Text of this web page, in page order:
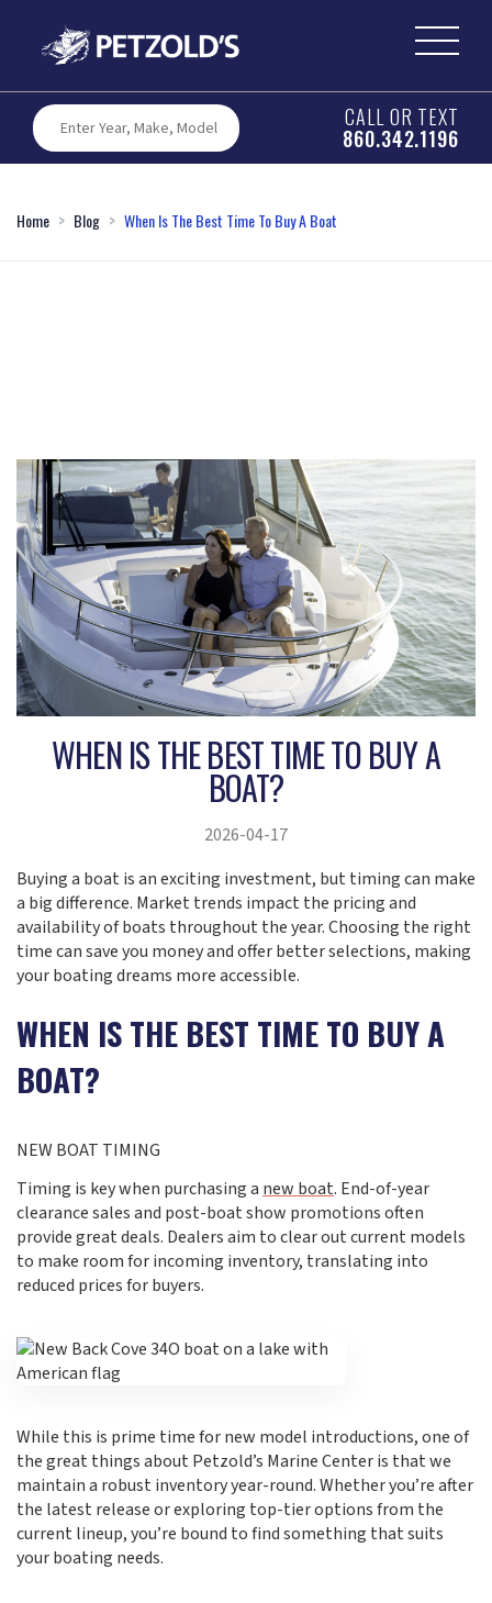
CALL OR TEXT
860.342.1196
Home Blog When Is The Best Time To Buy A Boat
WHEN IS THE BEST TIME TO BUY A
BOAT?
2026-04-17
Buying a boat is an exciting investment, but timing can make
a big difference. Market trends impact the pricing and
availability of boats throughout the year. Choosing the right
time can save you money and offer better selections, making
your boating dreams more accessible.
WHEN IS THE BEST TIME TO BUY A
BOAT?
NEW BOAT TIMING
Timing is key when purchasing a new boat. End-of-year
clearance sales and post-boat show promotions often
provide great deals. Dealers aim to clear out current models
to make room for incoming inventory, translating into
reduced prices for buyers.
While this is prime time for new model introductions, one of
the great things about Petzold’s Marine Center is that we
maintain a robust inventory year-round. Whether you’re after
the latest release or exploring top-tier options from the
current lineup, you’re bound to find something that suits
your boating needs.